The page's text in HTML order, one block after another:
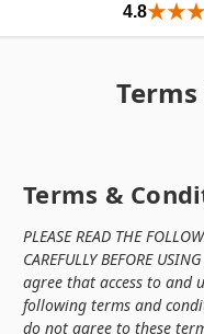
4.8
Terms &
PLEASE READ THE
CAREFULLY BEFORE
agree that access to and
following terms and
do not agree to these